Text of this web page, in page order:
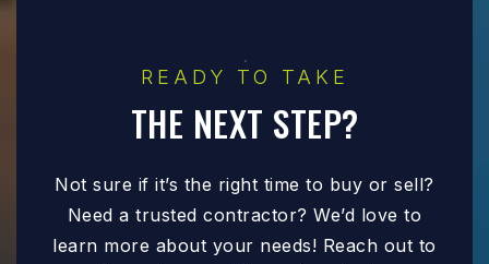
READY TO TAKE
THE NEXT STEP?
Not sure if it’s the right time to buy or sell?
Need a trusted contractor? We’d love to
learn more about your needs! Reach out to